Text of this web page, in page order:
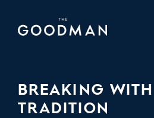
BREAKING WITH
TRADITION